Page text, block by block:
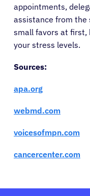
appointments,
assistance from the
small favors at first,
your stress levels.
Sources:
apa.org
webmd.com
voicesofmpn.com
cancercenter.com